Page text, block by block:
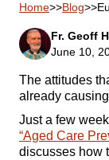
Home>>Blog>>
Fr. Geoff
June 10,
The attitudes
already
Just a few
“Aged Care
discusses how